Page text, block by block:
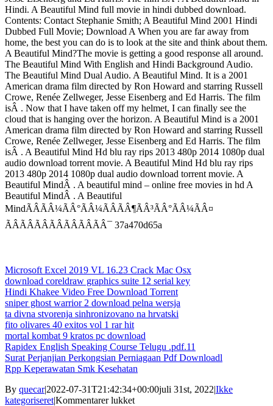
Hindi. A Beautiful Mind full movie in hindi dubbed download.
Contents: Contact Stephanie Smith; A Beautiful Mind 2001 Hindi
Dubbed Full Movie; Download A When you are far away from
home, the best you can do is to look at the site and think about them.
A Beautiful Mind?The movie is getting a good response all around.
The Beautiful Mind With English and Hindi Background Audio.
The Beautiful Mind Dual Audio. A Beautiful Mind. It is a 2001
American drama film directed by Ron Howard and starring Russell
Crowe, Renée Zellweger, Jesse Eisenberg and Ed Harris. The film
isÂ . Now that I have taken off my helmet, I can finally see the
cloud that is hanging over the horizon. A Beautiful Mind is a 2001
American drama film directed by Ron Howard and starring Russell
Crowe, Renée Zellweger, Jesse Eisenberg and Ed Harris. The film
isÂ . A Beautiful Mind Hd blu ray rips 2013 480p 2014 1080p dual
audio download torrent movie. A Beautiful Mind Hd blu ray rips
2013 480p 2014 1080p dual audio download torrent movie. A
Beautiful MindÂ . A beautiful mind – online free movies in hd A
Beautiful MindÂ . A Beautiful
MindÃÂÃÂ¼ÃÂ°ÃÂ¼ÃÂÃÂ¶ÃÂ³ÃÂ°ÃÂ¼ÃÂ¤
ÃÂÃÂÃÂÃÂÃÂÃÂÃÂ¯ 37a470d65a
Microsoft Excel 2019 VL 16.23 Crack Mac Osx
download coreldraw graphics suite 12 serial key
Hindi Khakee Video Free Download Torrent
sniper ghost warrior 2 download pelna wersja
ta divna stvorenja sinhronizovano na hrvatski
fito olivares 40 exitos vol 1 rar hit
mortal kombat 9 kratos pc download
Rapidex English Speaking Course Telugu .pdf.11
Surat Perjanjian Perkongsian Perniagaan Pdf Downloadl
Rpp Keperawatan Smk Kesehatan
By quecar|2022-07-31T21:42:34+00:00juli 31st, 2022|Ikke
kategoriseret|Kommentarer lukkettil